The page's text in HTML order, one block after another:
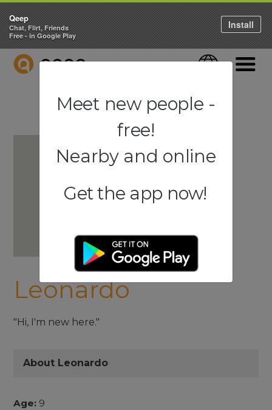
QEEP Language
Leonardo
"Hi, I'm new here."
About Leonardo
Age: 9
Qeep
Chat, Flirt, Friends
Free - in Google Play
Install
Meet new people -
free!
Nearby and online
Get the app now!